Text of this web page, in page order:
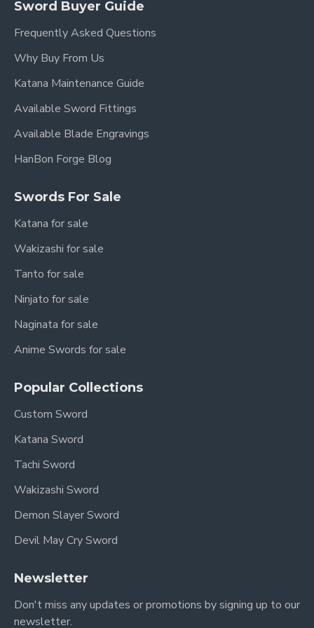
Sword Buyer Guide
Frequently Asked Questions
Why Buy From Us
Katana Maintenance Guide
Available Sword Fittings
Available Blade Engravings
HanBon Forge Blog
Swords For Sale
Katana for sale
Wakizashi for sale
Tanto for sale
Ninjato for sale
Naginata for sale
Anime Swords for sale
Popular Collections
Custom Sword
Katana Sword
Tachi Sword
Wakizashi Sword
Demon Slayer Sword
Devil May Cry Sword
Newsletter
Don't miss any updates or promotions by signing up to our
newsletter.